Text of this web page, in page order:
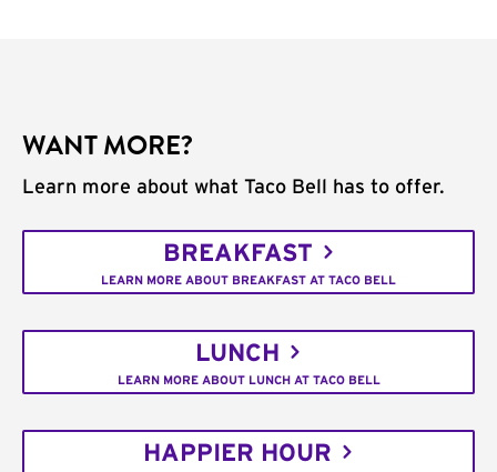
WANT MORE?
Learn more about what Taco Bell has to offer.
BREAKFAST
LEARN MORE ABOUT BREAKFAST AT TACO BELL
LUNCH
LEARN MORE ABOUT LUNCH AT TACO BELL
HAPPIER HOUR